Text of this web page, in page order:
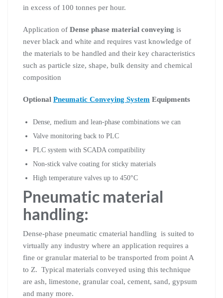
in excess of 100 tonnes per hour.
Application of Dense phase material conveying is
never black and white and requires vast knowledge of
the materials to be handled and their key characteristics
such as particle size, shape, bulk density and chemical
composition
Optional Pneumatic Conveying System Equipments
Dense, medium and lean-phase combinations we can
Valve monitoring back to PLC
PLC system with SCADA compatibility
Non-stick valve coating for sticky materials
High temperature valves up to 450°C
Pneumatic material
handling:
Dense-phase pneumatic cmaterial handling is suited to
virtually any industry where an application requires a
fine or granular material to be transported from point A
to Z. Typical materials conveyed using this technique
are ash, limestone, granular coal, cement, sand, gypsum
and many more.